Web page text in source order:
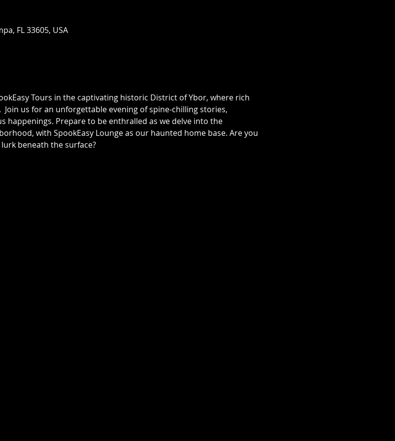
FL 33605, USA
Tours in the captivating historic District of Ybor, where rich
Join us for an unforgettable evening of spine-chilling stories,
happenings. Prepare to be enthralled as we delve into the
with SpookEasy Lounge as our haunted home base. Are you
beneath the surface?